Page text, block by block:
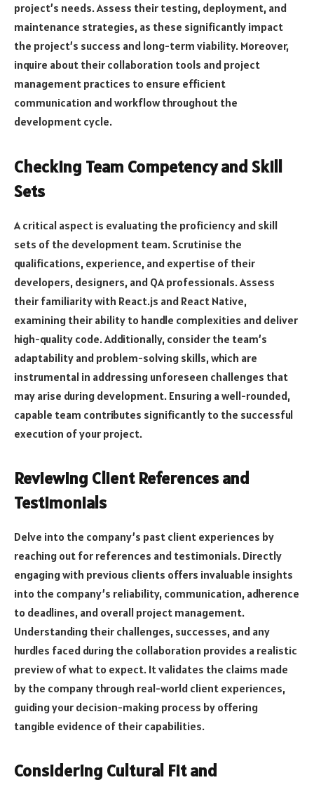
project’s needs. Assess their testing, deployment, and
maintenance strategies, as these significantly impact
the project’s success and long-term viability. Moreover,
inquire about their collaboration tools and project
management practices to ensure efficient
communication and workflow throughout the
development cycle.
Checking Team Competency and Skill
Sets
A critical aspect is evaluating the proficiency and skill
sets of the development team. Scrutinise the
qualifications, experience, and expertise of their
developers, designers, and QA professionals. Assess
their familiarity with React.js and React Native,
examining their ability to handle complexities and deliver
high-quality code. Additionally, consider the team’s
adaptability and problem-solving skills, which are
instrumental in addressing unforeseen challenges that
may arise during development. Ensuring a well-rounded,
capable team contributes significantly to the successful
execution of your project.
Reviewing Client References and
Testimonials
Delve into the company’s past client experiences by
reaching out for references and testimonials. Directly
engaging with previous clients offers invaluable insights
into the company’s reliability, communication, adherence
to deadlines, and overall project management.
Understanding their challenges, successes, and any
hurdles faced during the collaboration provides a realistic
preview of what to expect. It validates the claims made
by the company through real-world client experiences,
guiding your decision-making process by offering
tangible evidence of their capabilities.
Considering Cultural Fit and